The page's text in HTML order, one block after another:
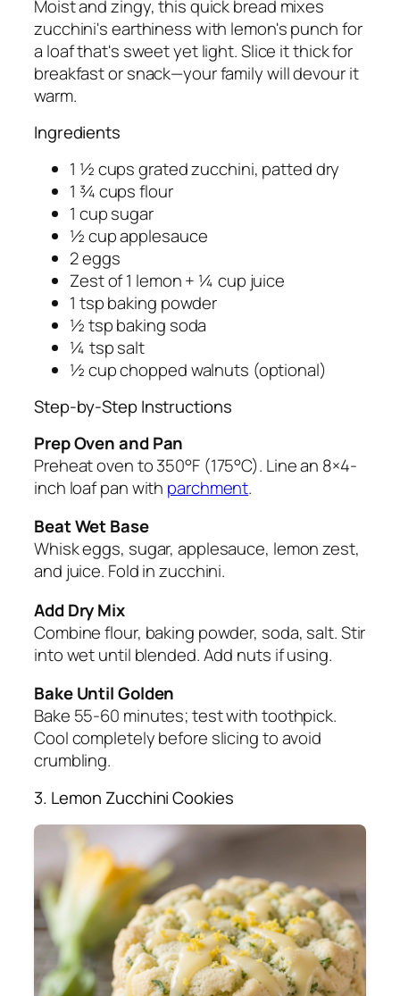
Moist and zingy, this quick bread mixes
zucchini's earthiness with lemon's punch for
a loaf that's sweet yet light. Slice it thick for
breakfast or snack—your family will devour it
warm.
Ingredients
1 ½ cups grated zucchini, patted dry
1 ¾ cups flour
1 cup sugar
½ cup applesauce
2 eggs
Zest of 1 lemon + ¼ cup juice
1 tsp baking powder
½ tsp baking soda
¼ tsp salt
½ cup chopped walnuts (optional)
Step-by-Step Instructions
Prep Oven and Pan
Preheat oven to 350°F (175°C). Line an 8×4-
inch loaf pan with parchment.
Beat Wet Base
Whisk eggs, sugar, applesauce, lemon zest,
and juice. Fold in zucchini.
Add Dry Mix
Combine flour, baking powder, soda, salt. Stir
into wet until blended. Add nuts if using.
Bake Until Golden
Bake 55-60 minutes; test with toothpick.
Cool completely before slicing to avoid
crumbling.
3. Lemon Zucchini Cookies